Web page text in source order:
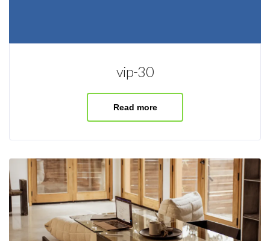
vip-30
Read more